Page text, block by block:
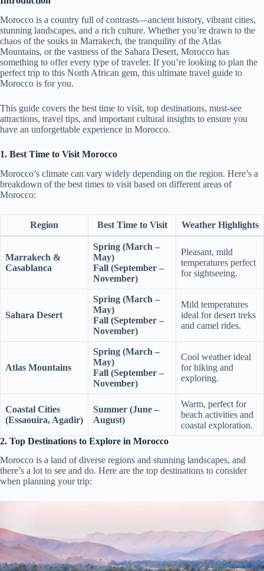
Morocco is a country full of contrasts—ancient history, vibrant cities,
stunning landscapes, and a rich culture. Whether you’re drawn to the
chaos of the souks in Marrakech, the tranquility of the Atlas
Mountains, or the vastness of the Sahara Desert, Morocco has
something to offer every type of traveler. If you’re looking to plan the
perfect trip to this North African gem, this ultimate travel guide to
Morocco is for you.
This guide covers the best time to visit, top destinations, must-see
attractions, travel tips, and important cultural insights to ensure you
have an unforgettable experience in Morocco.
1. Best Time to Visit Morocco
Morocco’s climate can vary widely depending on the region. Here’s a
breakdown of the best times to visit based on different areas of
Morocco:
Region Best Time to Visit Weather Highlights
Marrakech &
Casablanca
Spring (March –
May)
Fall (September –
November)
Pleasant, mild
temperatures perfect
for sightseeing.
Sahara Desert
Spring (March –
May)
Fall (September –
November)
Mild temperatures
ideal for desert treks
and camel rides.
Atlas Mountains
Spring (March –
May)
Fall (September –
November)
Cool weather ideal
for hiking and
exploring.
Coastal Cities
(Essaouira, Agadir)
Summer (June –
August)
Warm, perfect for
beach activities and
coastal exploration.
2. Top Destinations to Explore in Morocco
Morocco is a land of diverse regions and stunning landscapes, and
there’s a lot to see and do. Here are the top destinations to consider
when planning your trip: